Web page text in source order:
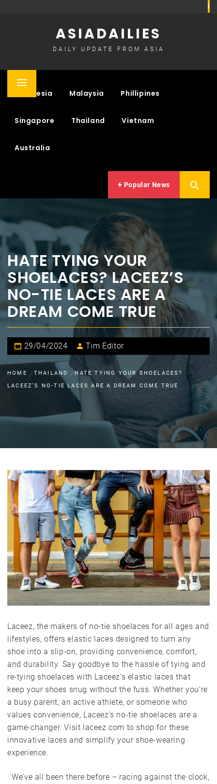
ASIADAILIES
DAILY UPDATE FROM ASIA
Primary
Indonesia Malaysia Phillipines
Singapore Thailand Vietnam
Australia
Popular News
HATE TYING YOUR
SHOELACES? LACEEZ’S
NO-TIE LACES ARE A
DREAM COME TRUE
29/04/2024 Tim Editor
HOME THAILAND
HATE TYING YOUR SHOELACES?
LACEEZ’S NO-TIE LACES ARE A DREAM COME TRUE
Laceez, the makers of no-tie shoelaces for all ages and
lifestyles, offers elastic laces designed to turn any
shoe into a slip-on, providing convenience, comfort,
and durability. Say goodbye to the hassle of tying and
re-tying shoelaces with Laceez’s elastic laces that
keep your shoes snug without the fuss. Whether you’re
a busy parent, an active athlete, or someone who
values convenience, Laceez’s no-tie shoelaces are a
game-changer. Visit laceez.com to shop for these
innovative laces and simplify your shoe-wearing
experience.
We’ve all been there before – racing against the clock,